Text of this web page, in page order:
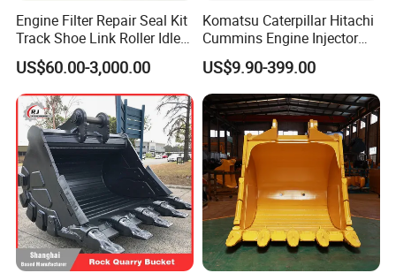
Packaging & Shipping
Engine Filter Repair Seal Kit
Track Shoe Link Roller Idler
Sprocket Undercarriage
Hydraulic Pump Cylinder
Valve Motor Excavator Parts
for Hitachi Sany-Spare
US$60.00-3,000.00
Komatsu Caterpillar Hitachi
Cummins Engine Injector
Filter Motor Pistons Bucket
Teeth Roller Valve Main
Pump Crawler Idler Bearing
Pin Bushing Excavator Part
US$9.90-399.00